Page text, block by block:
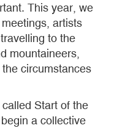
This year, we
artists
to the
mountaineers,
circumstances
Start of the
a collective